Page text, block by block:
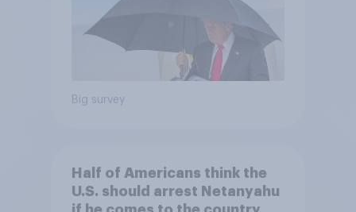
Big survey
Half of Americans think the
U.S. should arrest Netanyahu